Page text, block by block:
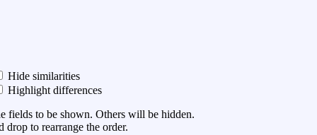
Hide similarities
Highlight differences
fields to be shown. Others will be hidden.
drop to rearrange the order.